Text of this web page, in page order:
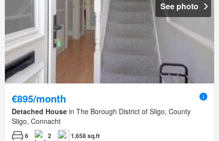
See photo
€895/month
Detached House in The Borough District of Sligo, County
Sligo, Connacht
6 2 1,658 sq.ft